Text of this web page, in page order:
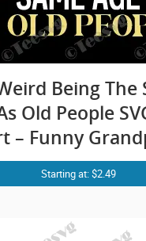
Being The
Old People
– Funny
Shirt
Starting at: $2.49